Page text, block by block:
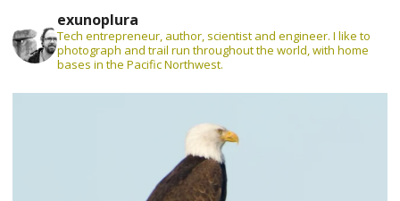
exunoplura
Tech entrepreneur, author, scientist and engineer. I like to
photograph and trail run throughout the world, with home
bases in the Pacific Northwest.